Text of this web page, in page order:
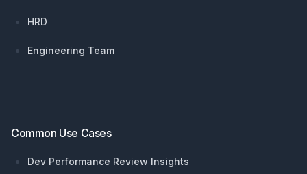
HRD
Engineering Team
Common Use Cases
Dev Performance Review Insights